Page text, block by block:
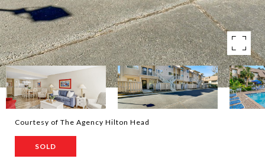
Courtesy of The Agency Hilton Head
SOLD